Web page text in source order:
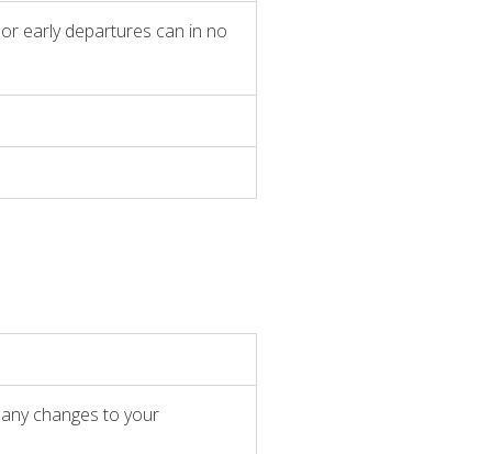
early departures can in no
changes to your